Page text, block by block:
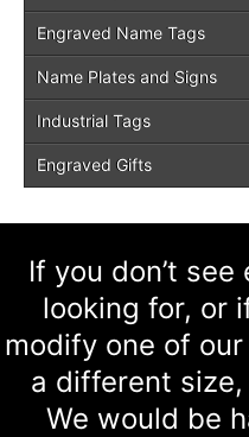
Engraved Name Tags
Name Plates and Signs
Industrial Tags
Engraved Gifts
If you don’t see
looking for, or
modify one of
a different
We would be